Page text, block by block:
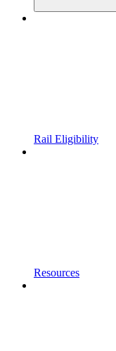
Rail Eligibility
Resources